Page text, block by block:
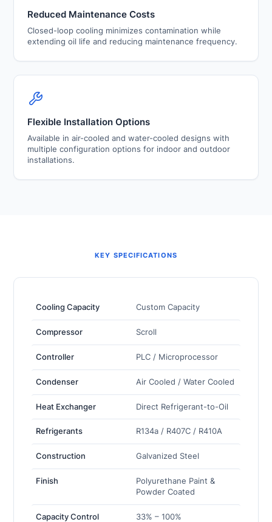
Reduced Maintenance Costs
Closed-loop cooling minimizes contamination while
extending oil life and reducing maintenance frequency.
Flexible Installation Options
Available in air-cooled and water-cooled designs with
multiple configuration options for indoor and outdoor
installations.
KEY SPECIFICATIONS
Cooling Capacity Custom Capacity
Compressor Scroll
Controller PLC / Microprocessor
Condenser Air Cooled / Water Cooled
Heat Exchanger Direct Refrigerant-to-Oil
Refrigerants R134a / R407C / R410A
Construction Galvanized Steel
Finish
Polyurethane Paint &
Powder Coated
Capacity Control 33% – 100%